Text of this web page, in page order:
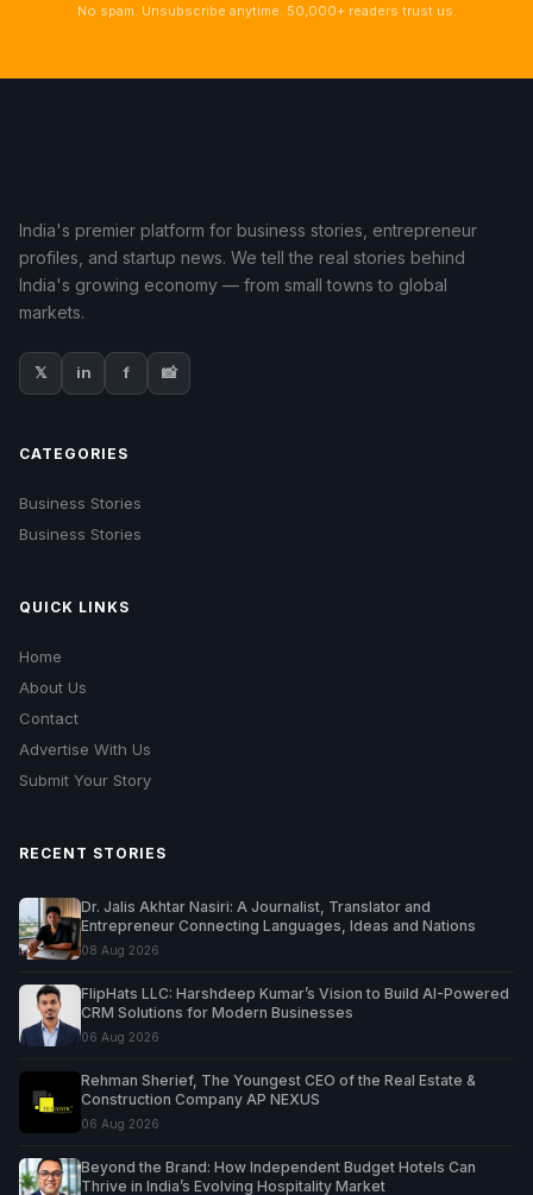
No spam. Unsubscribe anytime. 50,000+ readers trust us.
India's premier platform for business stories, entrepreneur
profiles, and startup news. We tell the real stories behind
India's growing economy — from small towns to global
markets.
𝕏 in f 📸
CATEGORIES
Business Stories
Business Stories
QUICK LINKS
Home
About Us
Contact
Advertise With Us
Submit Your Story
RECENT STORIES
Dr. Jalis Akhtar Nasiri: A Journalist, Translator and
Entrepreneur Connecting Languages, Ideas and Nations
08 Aug 2026
FlipHats LLC: Harshdeep Kumar’s Vision to Build AI-Powered
CRM Solutions for Modern Businesses
06 Aug 2026
Rehman Sherief, The Youngest CEO of the Real Estate &
Construction Company AP NEXUS
06 Aug 2026
Beyond the Brand: How Independent Budget Hotels Can
Thrive in India’s Evolving Hospitality Market